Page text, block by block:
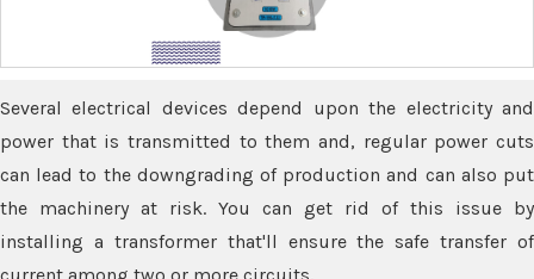
Several electrical devices depend upon the electricity and
power that is transmitted to them and, regular power cuts
can lead to the downgrading of production and can also put
the machinery at risk. You can get rid of this issue by
installing a transformer that'll ensure the safe transfer of